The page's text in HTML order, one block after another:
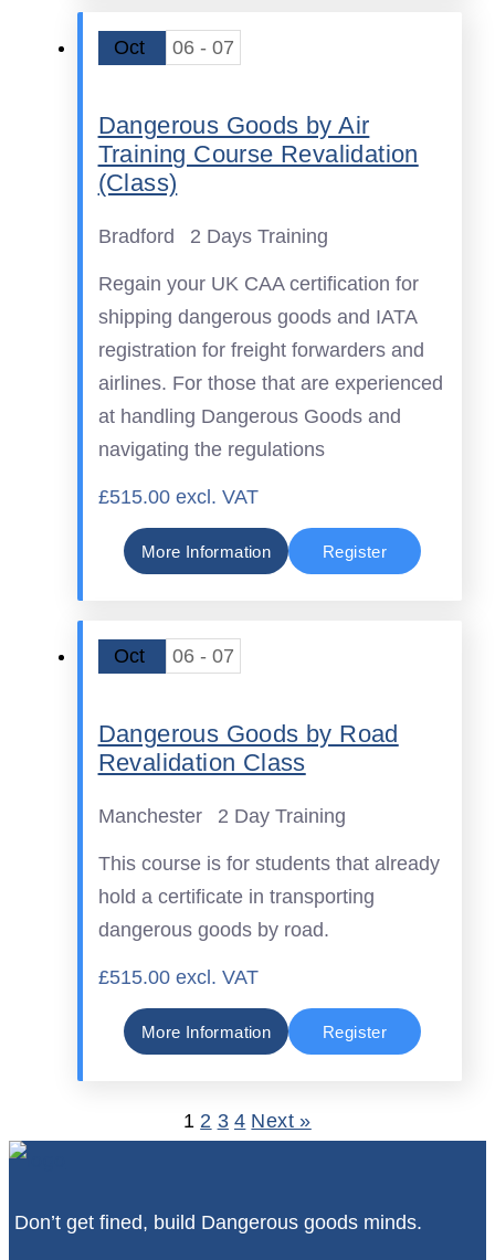
Oct 06 - 07
Dangerous Goods by Air
Training Course Revalidation
(Class)
Bradford 2 Days Training
Regain your UK CAA certification for
shipping dangerous goods and IATA
registration for freight forwarders and
airlines. For those that are experienced
at handling Dangerous Goods and
navigating the regulations
£515.00 excl. VAT
More Information Register
Oct 06 - 07
Dangerous Goods by Road
Revalidation Class
Manchester 2 Day Training
This course is for students that already
hold a certificate in transporting
dangerous goods by road.
£515.00 excl. VAT
More Information Register
1 2 3 4 Next »
Don’t get fined, build Dangerous goods minds.